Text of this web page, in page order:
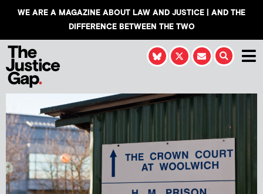
WE ARE A MAGAZINE ABOUT LAW AND JUSTICE | AND THE
DIFFERENCE BETWEEN THE TWO